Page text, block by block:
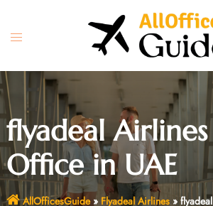
content
Toggle
flyadeal
Office in UAE
AllOfficesGuide» Flyadeal Airlines»